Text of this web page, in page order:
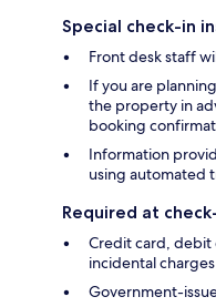
Special check-in
Front desk staff
If you are
the property in
booking
Information
using automated
Required at
Credit card, debit
incidental charges
Government-